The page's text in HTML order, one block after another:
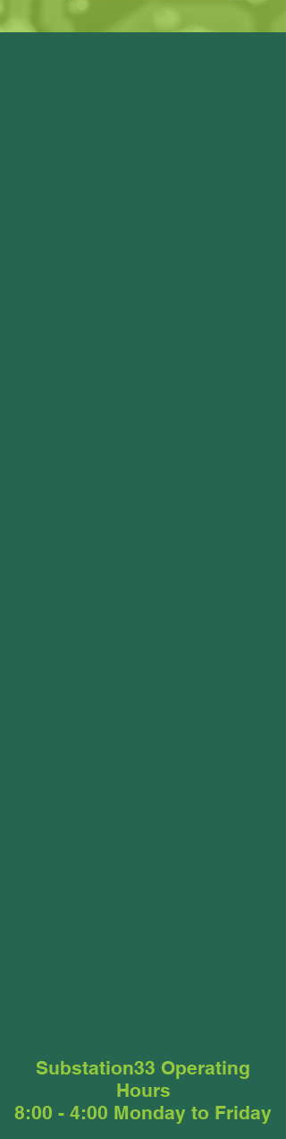
Substation33 Operating
Hours
8:00 - 4:00 Monday to Friday